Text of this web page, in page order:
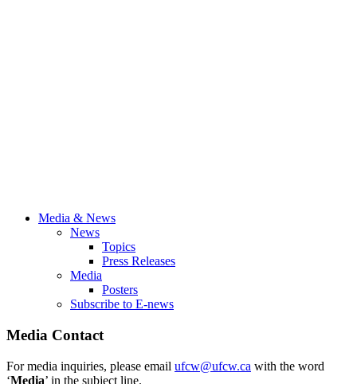
Media & News
News
Topics
Press Releases
Media
Posters
Subscribe to E-news
Media Contact
For media inquiries, please email ufcw@ufcw.ca with the word
‘Media’ in the subject line.